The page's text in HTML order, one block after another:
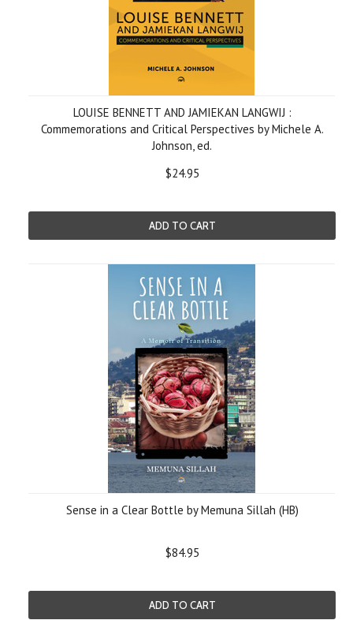
LOUISE BENNETT AND JAMIEKAN LANGWIJ :
Commemorations and Critical Perspectives by Michele A.
Johnson, ed.
$24.95
ADD TO CART
Sense in a Clear Bottle by Memuna Sillah (HB)
$84.95
ADD TO CART